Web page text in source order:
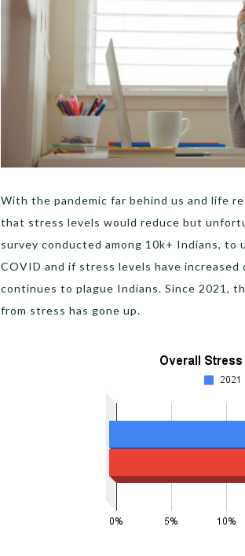
With the pandemic far behind us and life
that stress levels would reduce but
survey conducted among 10k+ Indians, to
COVID and if stress levels have increased
continues to plague Indians. Since 2021,
from stress has gone up.